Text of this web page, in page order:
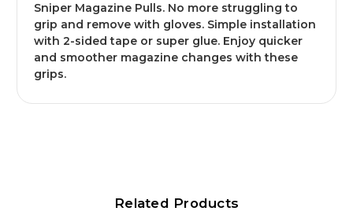
Sniper Magazine Pulls. No more struggling to
grip and remove with gloves. Simple installation
with 2-sided tape or super glue. Enjoy quicker
and smoother magazine changes with these
grips.
Related Products